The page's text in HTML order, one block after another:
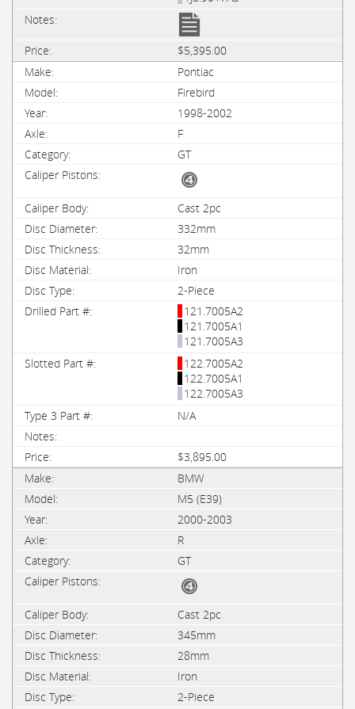
$5,395.00
Pontiac
Firebird
1998-2002
F
GT
Cast 2pc
332mm
32mm
Iron
2-Piece
121.7005A2
121.7005A1
121.7005A3
122.7005A2
122.7005A1
122.7005A3
N/A
$3,895.00
BMW
M5 (E39)
2000-2003
R
GT
Cast 2pc
345mm
28mm
Iron
2-Piece